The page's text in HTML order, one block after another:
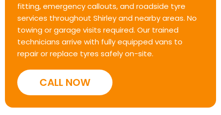
fitting, emergency callouts, and roadside tyre
services throughout Shirley and nearby areas. No
towing or garage visits required. Our trained
technicians arrive with fully equipped vans to
repair or replace tyres safely on-site.
CALL NOW